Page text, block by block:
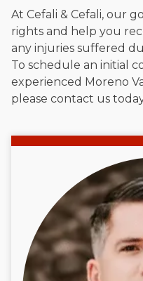
At Cefali & Cefali, our
rights and help you
any injuries suffered
To schedule an initial
experienced Moreno
please contact us